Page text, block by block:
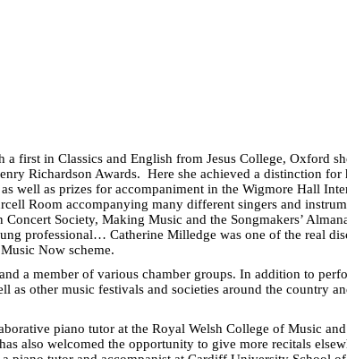
first in Classics and English from Jesus College, Oxford
Richardson Awards. Here she achieved a distinction
well as prizes for accompaniment in the Wigmore Hall
Room accompanying many different singers and
Society, Making Music and the Songmakers’
professional… Catherine Milledge was one of the real
Now scheme.
a member of various chamber groups. In addition to
as other music festivals and societies around the country
piano tutor at the Royal Welsh College of Music
also welcomed the opportunity to give more recitals